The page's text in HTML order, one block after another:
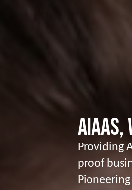
Providing
proof